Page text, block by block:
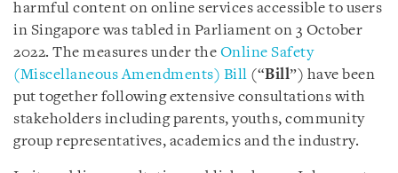
harmful content on online services accessible to users
in Singapore was tabled in Parliament on 3 October
2022. The measures under the Online Safety
(Miscellaneous Amendments) Bill (“Bill”) have been
put together following extensive consultations with
stakeholders including parents, youths, community
group representatives, academics and the industry.